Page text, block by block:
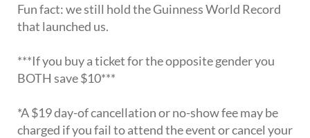
Fun fact: we still hold the Guinness World Record
that launched us.
***If you buy a ticket for the opposite gender you
BOTH save $10***
*A $19 day-of cancellation or no-show fee may be
charged if you fail to attend the event or cancel your